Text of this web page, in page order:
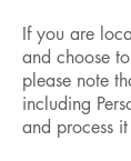
If you are
and choose
please note
including
and process